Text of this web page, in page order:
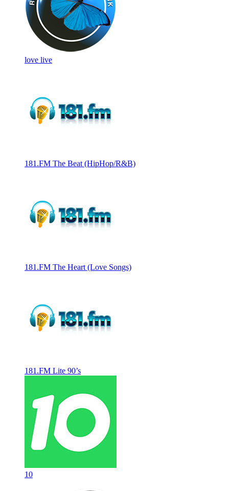
love live
181.FM The Beat (HipHop/R&B)
181.FM The Heart (Love Songs)
181.FM Lite 90’s
10